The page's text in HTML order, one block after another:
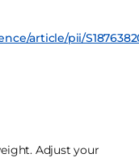
article/pii/
Adjust your